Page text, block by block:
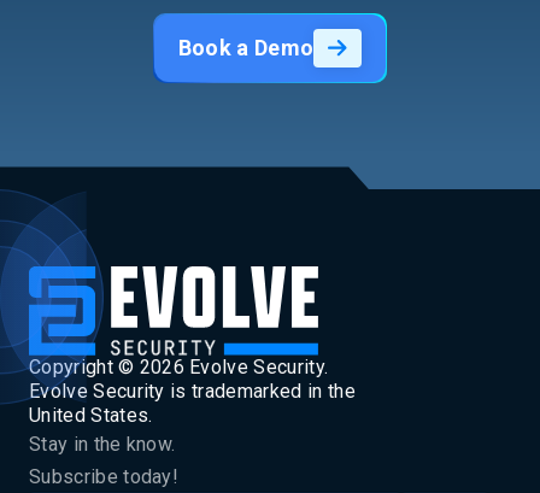
Book a Demo
Copyright © 2026 Evolve Security.
Evolve Security is trademarked in the
United States.
Stay in the know.
Subscribe today!